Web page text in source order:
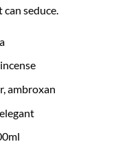
seduce.
ambroxan